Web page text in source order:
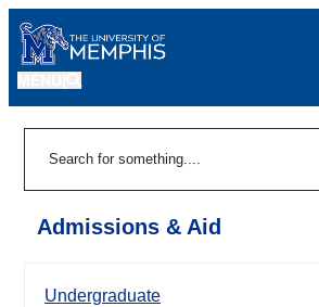
Admissions & Aid
Undergraduate